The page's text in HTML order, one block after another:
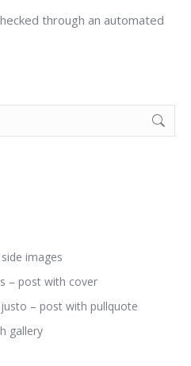
through an automated
images
– post with cover
– post with pullquote
gallery